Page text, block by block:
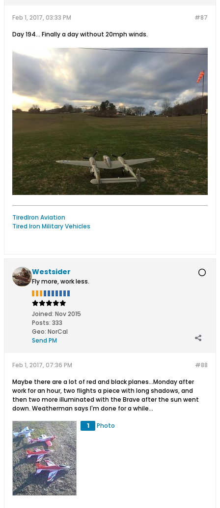
#87
Feb 1, 2017, 03:33 PM
Day 194… Finally a day without 20mph winds.
TiredIron Aviation
Tired Iron Military Vehicles
Westsider
Fly more, work less.
Joined: Nov 2015
Posts: 333
Geo: NorCal
Send PM
#88
Feb 1, 2017, 07:36 PM
Maybe there are a lot of red and black planes...Monday after
work for an hour, two flights a piece with long shadows, and
then two more illuminated with the Brave after the sun went
down. Weatherman says I'm done for a while...
1 Photo